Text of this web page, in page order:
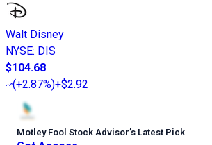
Walt Disney
NYSE: DIS
$104.68
(+2.87%)+$2.92
Motley Fool Stock Advisor’s Latest Pick